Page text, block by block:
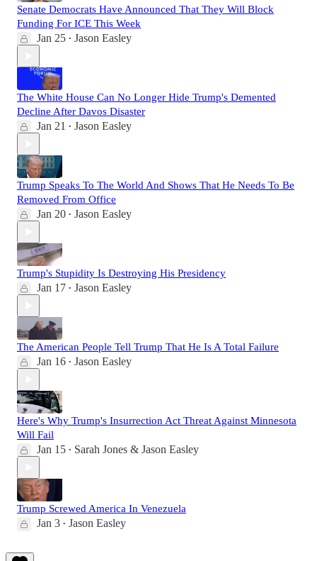
Senate Democrats Have Announced That They Will Block
Funding For ICE This Week
Jan 25 • Jason Easley
The White House Can No Longer Hide Trump's Demented
Decline After Davos Disaster
Jan 21 • Jason Easley
Trump Speaks To The World And Shows That He Needs To Be
Removed From Office
Jan 20 • Jason Easley
Trump's Stupidity Is Destroying His Presidency
Jan 17 • Jason Easley
The American People Tell Trump That He Is A Total Failure
Jan 16 • Jason Easley
Here's Why Trump's Insurrection Act Threat Against Minnesota
Will Fail
Jan 15 • Sarah Jones & Jason Easley
Trump Screwed America In Venezuela
Jan 3 • Jason Easley